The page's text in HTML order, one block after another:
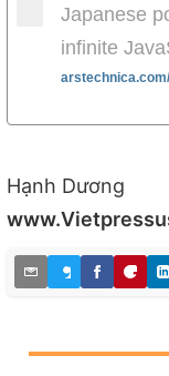
Japanese
infinite
Hạnh Dương